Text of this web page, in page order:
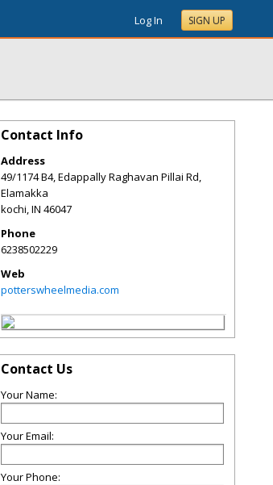
Log In SIGN UP
Contact Info
Address
49/1174 B4, Edappally Raghavan Pillai Rd,
Elamakka
kochi,IN 46047
Phone
6238502229
Web
potterswheelmedia.com
Contact Us
Your Name:
Your Email:
Your Phone: